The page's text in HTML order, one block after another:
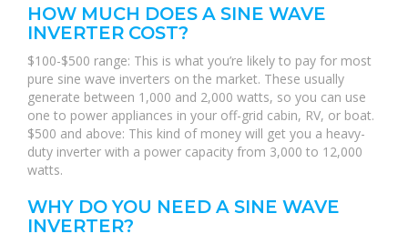
HOW MUCH DOES A SINE WAVE
INVERTER COST?
$100-$500 range: This is what you’re likely to pay for most
pure sine wave inverters on the market. These usually
generate between 1,000 and 2,000 watts, so you can use
one to power appliances in your off-grid cabin, RV, or boat.
$500 and above: This kind of money will get you a heavy-
duty inverter with a power capacity from 3,000 to 12,000
watts.
WHY DO YOU NEED A SINE WAVE
INVERTER?